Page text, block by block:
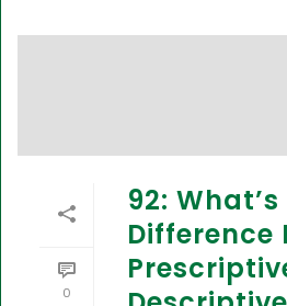
0
92:
Difference